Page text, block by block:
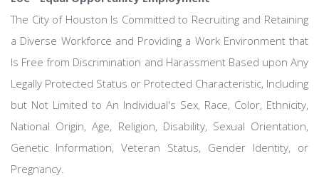
The City of Houston Is Committed to Recruiting and Retaining
a Diverse Workforce and Providing a Work Environment that
Is Free from Discrimination and Harassment Based upon Any
Legally Protected Status or Protected Characteristic, Including
but Not Limited to An Individual's Sex, Race, Color, Ethnicity,
National Origin, Age, Religion, Disability, Sexual Orientation,
Genetic Information, Veteran Status, Gender Identity, or
Pregnancy.